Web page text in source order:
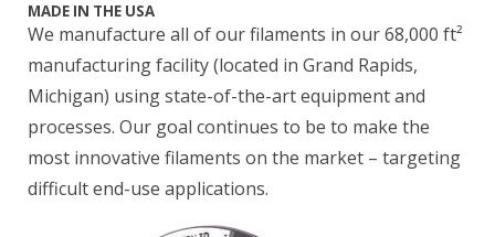
MADE IN THE USA
We manufacture all of our filaments in our 68,000 ft²
manufacturing facility (located in Grand Rapids,
Michigan) using state-of-the-art equipment and
processes. Our goal continues to be to make the
most innovative filaments on the market – targeting
difficult end-use applications.